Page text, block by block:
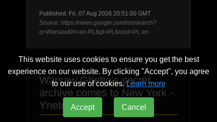
This website uses cookies to ensure you get the best
experience on our website. By clicking "Accept", you agree
to our use of cookies.Learn more
Accept Cancel
Published: Fri, 07 Aug 2026 20:51:00 GMT
Source: https://news.google.com/rss/search?
q=Warsaw&hl=en-PL&gl=PL&ceid=PL:en
Warsaw Ghetto’s secret
archive comes to New York -
Ynetnews